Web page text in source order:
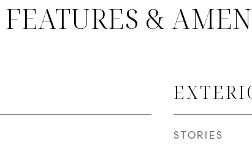
FEATURES &
STORIES